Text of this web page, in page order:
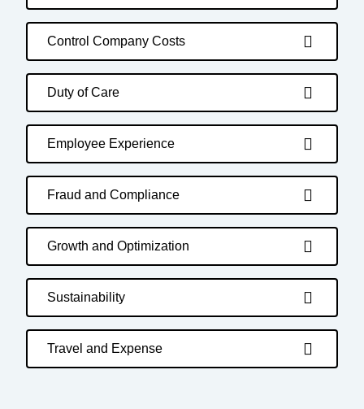
Control Company Costs
Duty of Care
Employee Experience
Fraud and Compliance
Growth and Optimization
Sustainability
Travel and Expense